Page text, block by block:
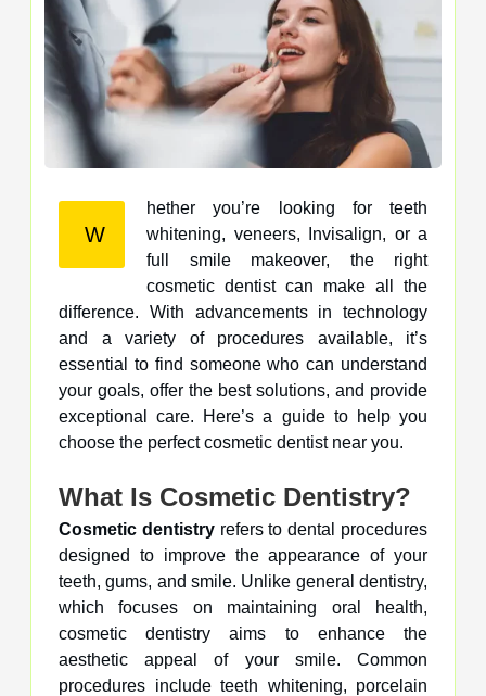
W
hether you’re looking for teeth
whitening, veneers, Invisalign, or a
full smile makeover, the right
cosmetic dentist can make all the
difference. With advancements in technology
and a variety of procedures available, it’s
essential to find someone who can understand
your goals, offer the best solutions, and provide
exceptional care. Here’s a guide to help you
choose the perfect cosmetic dentist near you.
What Is Cosmetic Dentistry?
Cosmetic dentistryrefers to dental procedures
designed to improve the appearance of your
teeth, gums, and smile. Unlike general dentistry,
which focuses on maintaining oral health,
cosmetic dentistry aims to enhance the
aesthetic appeal of your smile. Common
procedures include teeth whitening, porcelain